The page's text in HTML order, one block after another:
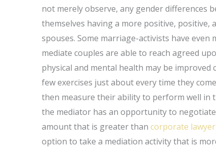
not merely observe, any gender differences
themselves having a more positive, positive,
spouses. Some marriage-activists have
mediate couples are able to reach agreed
physical and mental health may be
few exercises just about every time they
then measure their ability to perform well in
the mediator has an opportunity to
amount that is greater thancorporate
option to take a mediation activity that is